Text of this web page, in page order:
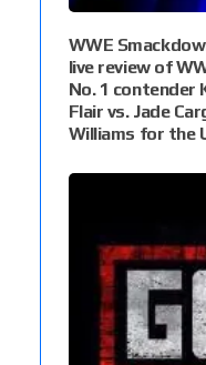
WWE
live review of
No. 1 contender
Flair vs. Jade
Williams for the